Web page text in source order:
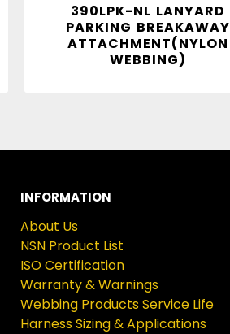
390LPK-NL LANYARD
PARKING BREAKAWAY
ATTACHMENT(NYLON
WEBBING)
INFORMATION
About Us
NSN Product List
ISO Certification
Warranty & Warnings
Webbing Products Service Life
Harness Sizing & Applications